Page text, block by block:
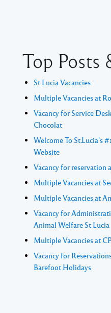
Top Posts
St Lucia Vacancies
Multiple Vacancies at
Vacancy for Service
Chocolat
Welcome To St.Lucia's
Website
Vacancy for reservation
Multiple Vacancies at
Multiple Vacancies at
Vacancy for
Animal Welfare St Lucia
Multiple Vacancies at
Vacancy for
Barefoot Holidays